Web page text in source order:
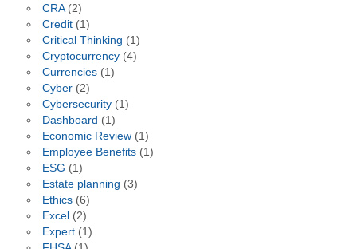
CRA(2)
Credit(1)
Critical Thinking (1)
Cryptocurrency(4)
Currencies(1)
Cyber(2)
Cybersecurity(1)
Dashboard (1)
Economic Review(1)
Employee Benefits(1)
ESG (1)
Estate planning (3)
Ethics(6)
Excel (2)
Expert(1)